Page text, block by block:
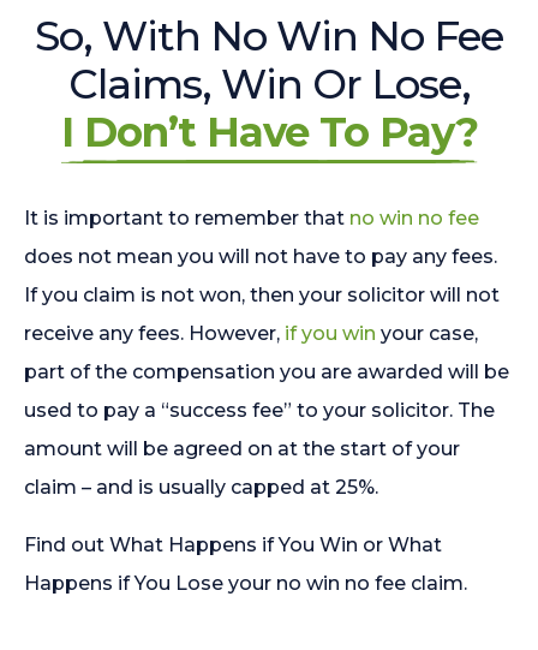
So, With No Win No Fee
Claims, Win Or Lose,
I Don’t Have To Pay?
It is important to remember that no win no fee
does not mean you will not have to pay any fees.
If you claim is not won, then your solicitor will not
receive any fees. However, if you win your case,
part of the compensation you are awarded will be
used to pay a “success fee” to your solicitor. The
amount will be agreed on at the start of your
claim – and is usually capped at 25%.
Find out What Happens if You Win or What
Happens if You Lose your no win no fee claim.